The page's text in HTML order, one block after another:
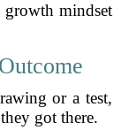
growth mindset
or a test,
got there.